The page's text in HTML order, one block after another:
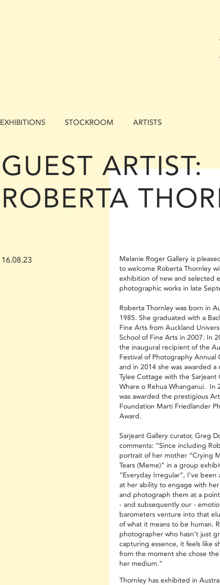
EXHIBITIONS STOCKROOM ARTISTS
GUEST ARTIST:
ROBERTA
16.08.23
Melanie Roger Gallery is
to welcome Roberta Thornley
exhibition of new and selected
photographic works in late
Roberta Thornley was born in
1985. She graduated with a
Fine Arts from Auckland
School of Fine Arts in 2007. In
the inaugural recipient of the
Festival of Photography Annual
and in 2014 she was awarded a
Tylee Cottage with the Sarjeant
Whare o Rehua Whanganui. In
was awarded the prestigious
Foundation Marti Friedlander
Award.
Sarjeant Gallery curator, Greg
comments: “Since including
portrait of her mother “Crying
Tears (Meme)” in a group
“Everyday Irregular”, I’ve been
at her ability to engage with
and photograph them at a
- and subsequently our -
barometers venture into that
of what it means to be human.
photographer who hasn’t just
capturing essence, it feels like
from the moment she chose the
her medium.”
Thornley has exhibited in